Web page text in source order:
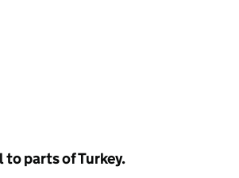
parts of Turkey.